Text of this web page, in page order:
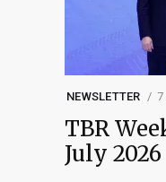
NEWSLETTER 7
TBR
July 2026